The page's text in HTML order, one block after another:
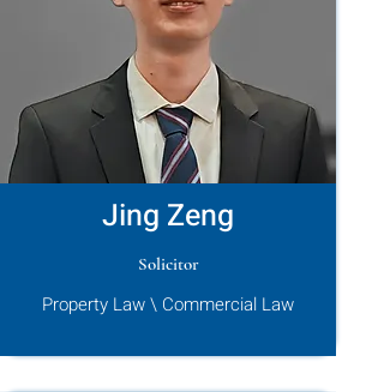
Jing Zeng
Solicitor
Property Law \ Commercial Law